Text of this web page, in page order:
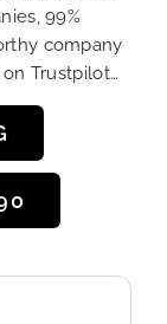
99%
company
Trustpilot…